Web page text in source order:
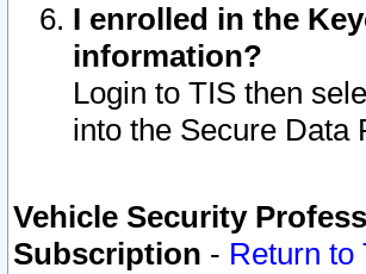
I enrolled in the
information?
Login to TIS then
into the Secure Data
Vehicle Security
Subscription - Return to